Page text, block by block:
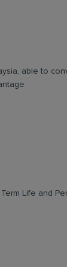
able to
Life and